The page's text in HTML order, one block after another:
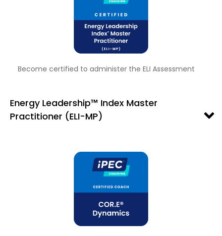
Become certified to administer the ELI Assessment
Energy Leadership™ Index Master
Practitioner (ELI-MP)